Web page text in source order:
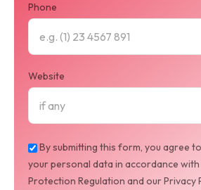
Phone
Website
By submitting this form, you agree
your personal data in accordance
Protection Regulation and our Privacy